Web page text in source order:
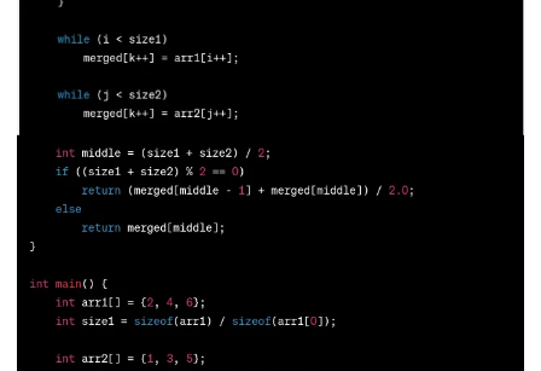
217.Wireshark Tutorial